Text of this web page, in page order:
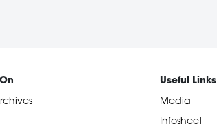
Useful Links
Media
Infosheet